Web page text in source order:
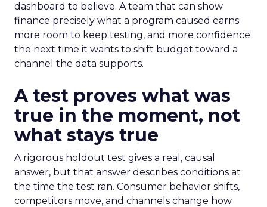
dashboard to believe. A team that can show
finance precisely what a program caused earns
more room to keep testing, and more confidence
the next time it wants to shift budget toward a
channel the data supports.
A test proves what was
true in the moment, not
what stays true
A rigorous holdout test gives a real, causal
answer, but that answer describes conditions at
the time the test ran. Consumer behavior shifts,
competitors move, and channels change how